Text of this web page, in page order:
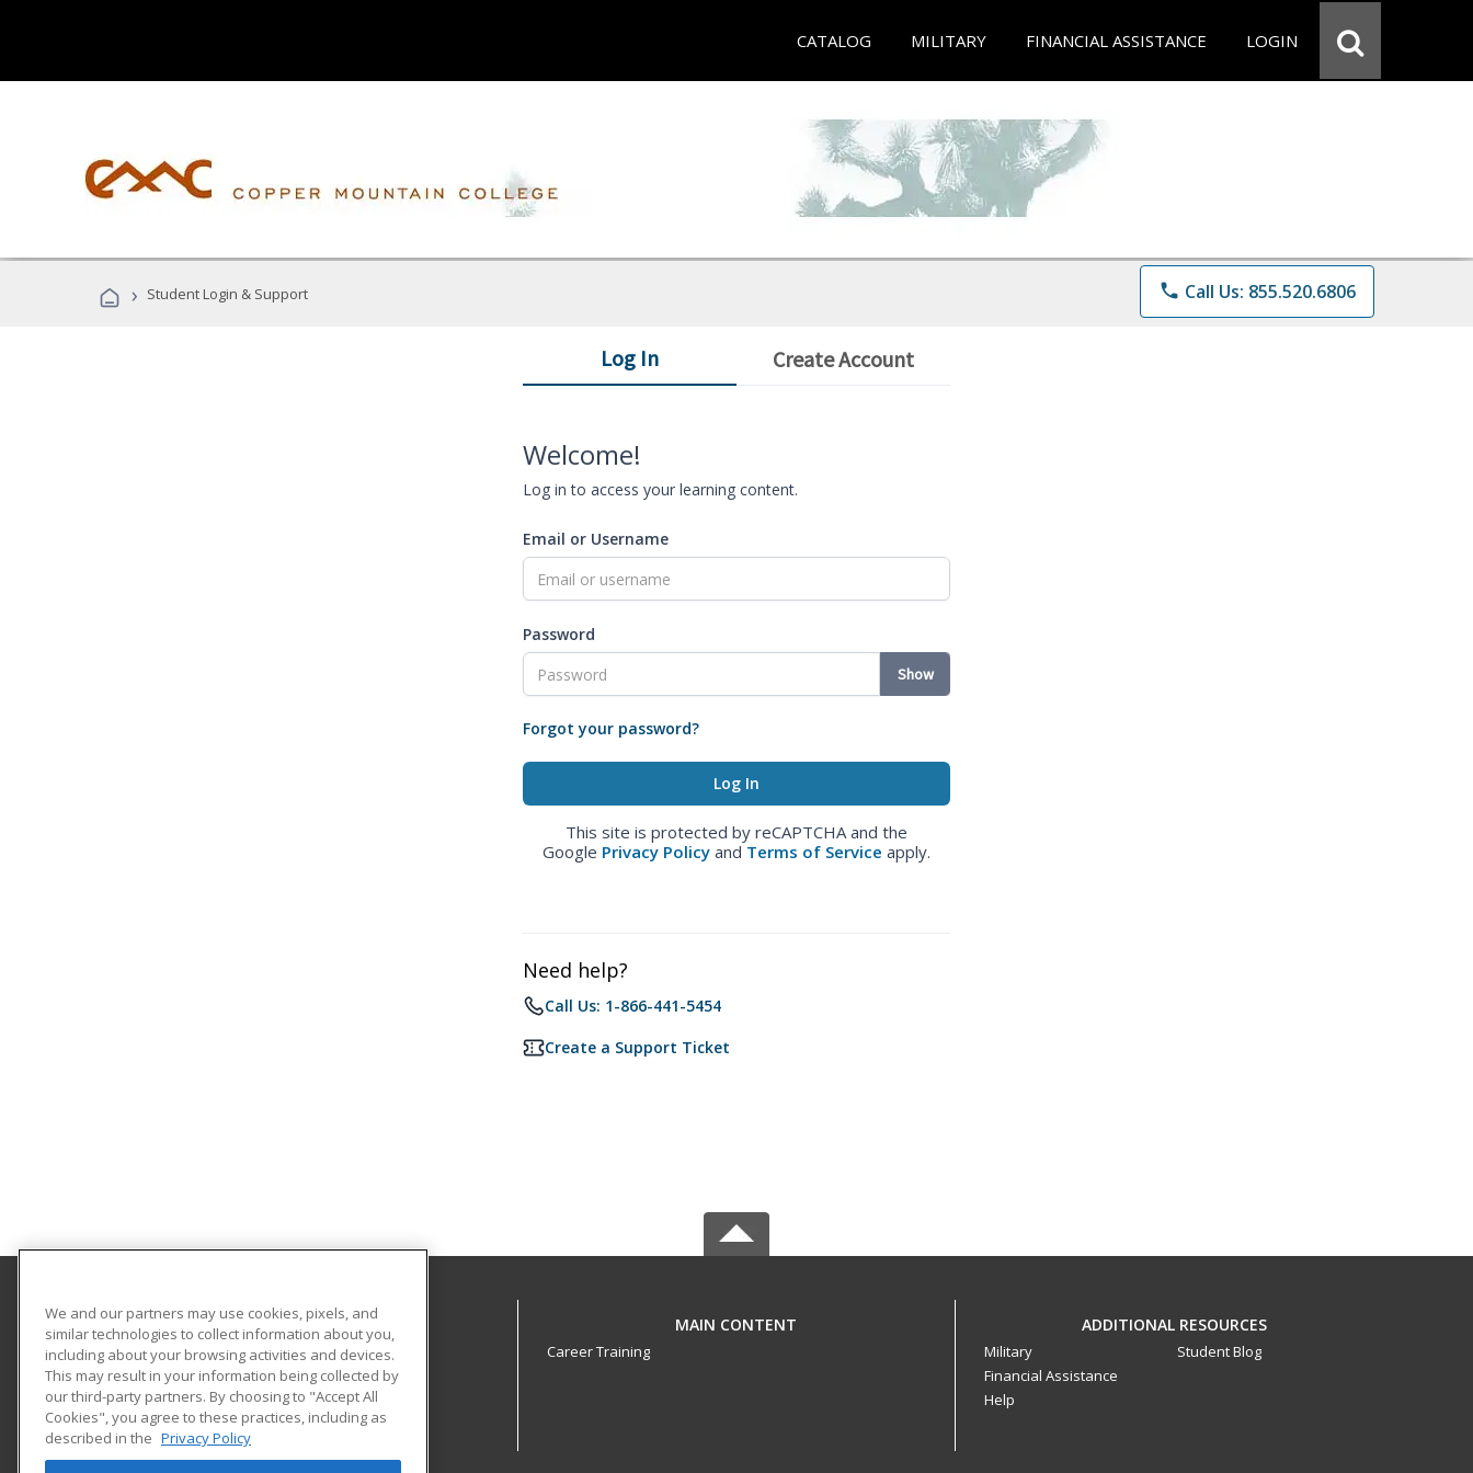
CATALOG MILITARY FINANCIAL ASSISTANCE LOGIN
› Student Login & Support phone Call Us: 855.520.6806
Log In Create Account
Welcome!
Log in to access your learning content.
Email or Username
Password
Show
Forgot your password?
This site is protected by reCAPTCHA and the
Google Privacy Policy and Terms of Service apply.
Need help?
Call Us: 1-866-441-5454
Create a Support Ticket
Copper Mountain College
6162 Rotary Way
Joshua Tree, CA 92252 US
MAIN CONTENT
Career Training
ADDITIONAL RESOURCES
Military
Financial Assistance
Help
Student Blog
We and our partners may use cookies, pixels, and
similar technologies to collect information about you,
including about your browsing activities and devices.
This may result in your information being collected by
our third-party partners. By choosing to "Accept All
Cookies", you agree to these practices, including as
described in the Privacy Policy